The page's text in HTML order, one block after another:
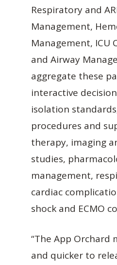
Respiratory and
Management,
Management, ICU
and Airway
aggregate these
interactive
isolation
procedures and
therapy, imaging
studies,
management,
cardiac
shock and ECMO
“The App Orchard
and quicker to